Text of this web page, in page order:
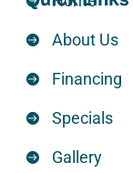
About Us
Financing
Specials
Gallery